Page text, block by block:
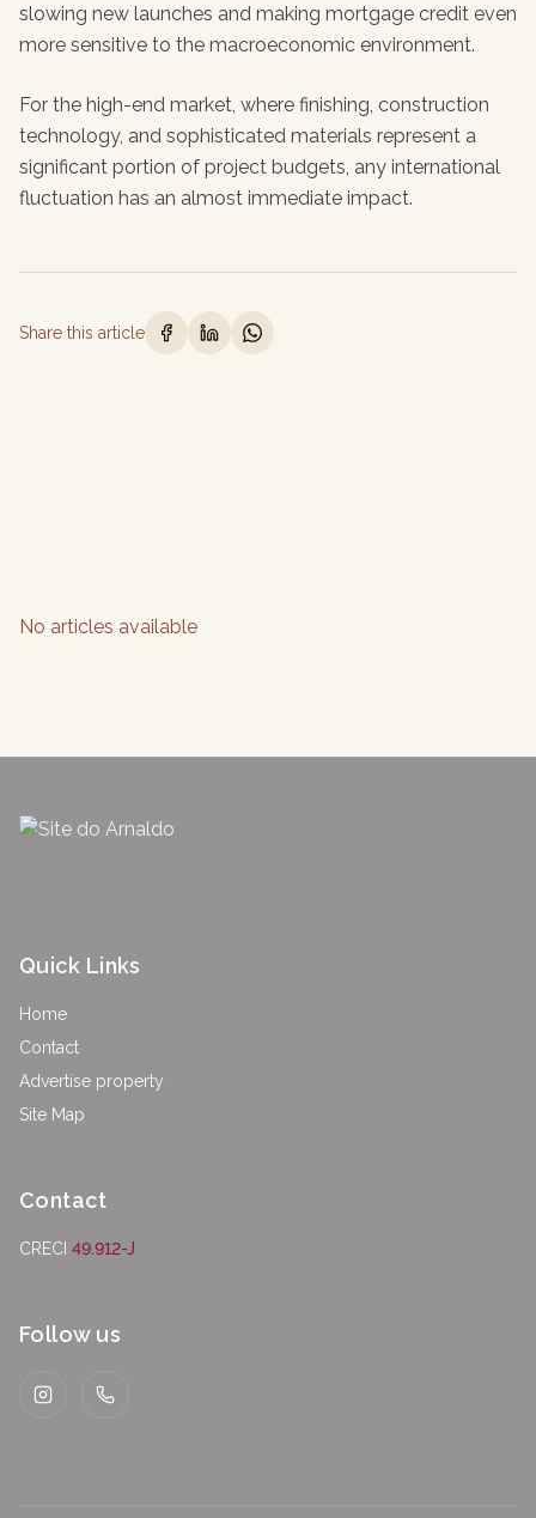
slowing new launches and making mortgage credit even
more sensitive to the macroeconomic environment.
For the high-end market, where finishing, construction
technology, and sophisticated materials represent a
significant portion of project budgets, any international
fluctuation has an almost immediate impact.
Share this article
No articles available
Quick Links
Home
Contact
Advertise property
Site Map
Contact
CRECI 49.912-J
Follow us
InstagramWhatsApp